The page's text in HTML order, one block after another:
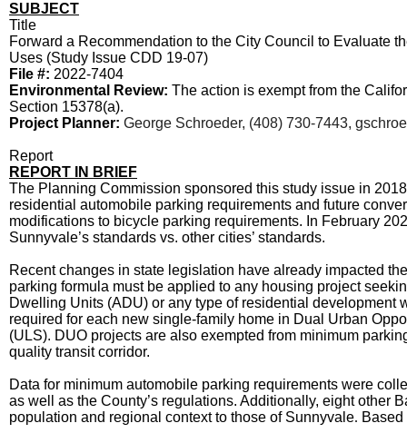
SUBJECT
Title
Forward a Recommendation to the City Council to Evaluate
Uses (Study Issue CDD 19-07)
File #: 2022-7404
Environmental Review: The action is exempt from the
Section 15378(a).
Project Planner: George Schroeder, (408) 730-7443,
Report
REPORT IN BRIEF
The Planning Commission sponsored this study issue in
residential automobile parking requirements and future
modifications to bicycle parking requirements. In February
Sunnyvale’s standards vs. other cities’ standards.
Recent changes in state legislation have already impacted
parking formula must be applied to any housing project
Dwelling Units (ADU) or any type of residential development
required for each new single-family home in Dual Urban
(ULS). DUO projects are also exempted from minimum
quality transit corridor.
Data for minimum automobile parking requirements were
as well as the County’s regulations. Additionally, eight other
population and regional context to those of Sunnyvale.